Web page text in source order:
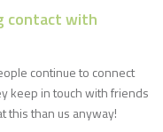
contact with
continue to connect
keep in touch with friends
this than us anyway!